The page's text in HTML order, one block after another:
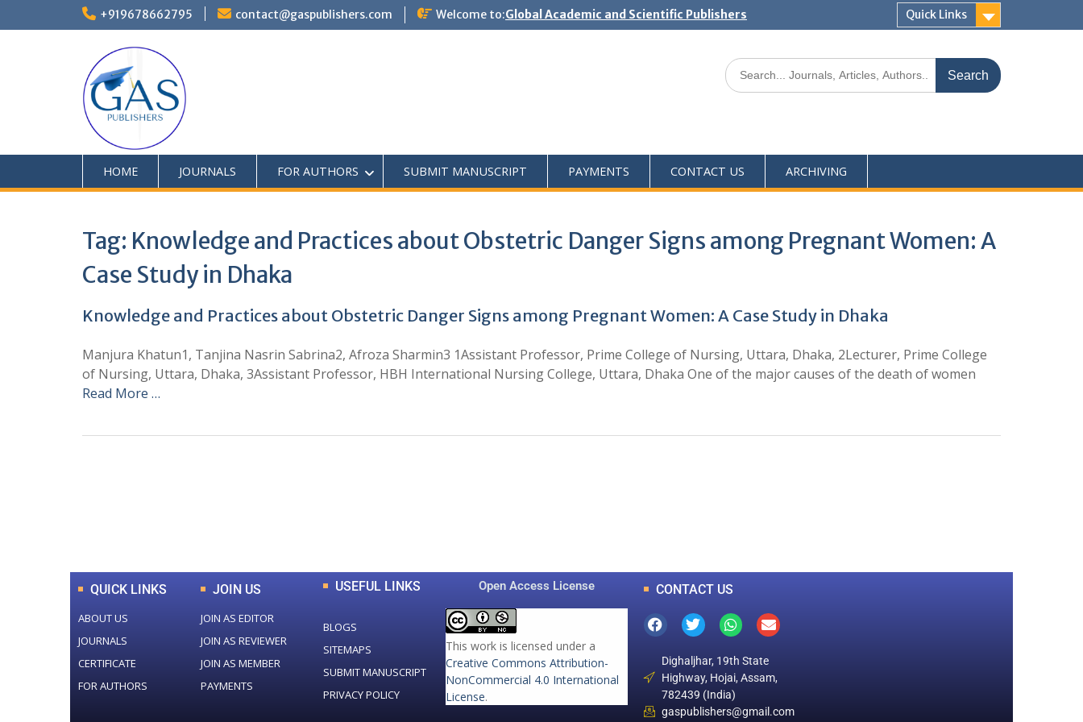
+919678662795 contact@gaspublishers.com Welcome to:Global Academic and Scientific Publishers Quick Links
HOME JOURNALS FOR AUTHORS SUBMIT MANUSCRIPT PAYMENTS CONTACT US ARCHIVING
Tag: Knowledge and Practices about Obstetric Danger Signs among Pregnant Women: A
Case Study in Dhaka
Knowledge and Practices about Obstetric Danger Signs among Pregnant Women: A Case Study in Dhaka
Manjura Khatun1, Tanjina Nasrin Sabrina2, Afroza Sharmin3 1Assistant Professor, Prime College of Nursing, Uttara, Dhaka, 2Lecturer, Prime College
of Nursing, Uttara, Dhaka, 3Assistant Professor, HBH International Nursing College, Uttara, Dhaka One of the major causes of the death of women
Read More …
QUICK LINKS
ABOUT US
JOURNALS
CERTIFICATE
FOR AUTHORS
JOIN US
JOIN AS EDITOR
JOIN AS REVIEWER
JOIN AS MEMBER
PAYMENTS
USEFUL LINKS
BLOGS
SITEMAPS
SUBMIT MANUSCRIPT
PRIVACY POLICY
Open Access License
This work is licensed under a
Creative Commons Attribution-
NonCommercial 4.0 International
License.
CONTACT US
Dighaljhar, 19th State
Highway, Hojai, Assam,
782439 (India)
gaspublishers@gmail.com